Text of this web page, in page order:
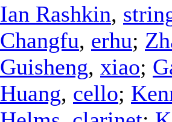
Ian Rashkin,
Changfu, erhu;
Guisheng, xiao;
Huang, cello;